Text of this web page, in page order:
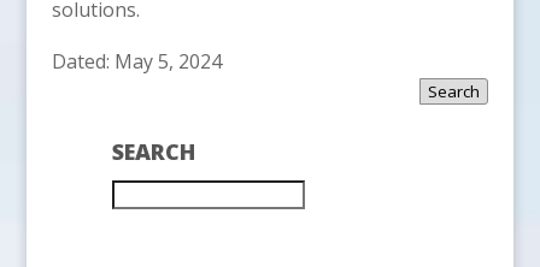
solutions.
Dated: May 5, 2024
SEARCH
Search